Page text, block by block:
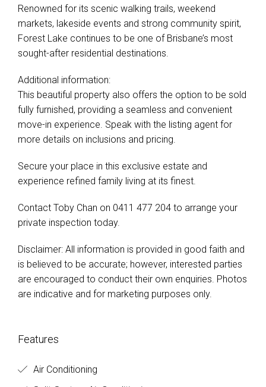
Renowned for its scenic walking trails, weekend
markets, lakeside events and strong community spirit,
Forest Lake continues to be one of Brisbane’s most
sought-after residential destinations.
Additional information:
This beautiful property also offers the option to be sold
fully furnished, providing a seamless and convenient
move-in experience. Speak with the listing agent for
more details on inclusions and pricing.
Secure your place in this exclusive estate and
experience refined family living at its finest.
Contact Toby Chan on 0411 477 204 to arrange your
private inspection today.
Disclaimer: All information is provided in good faith and
is believed to be accurate; however, interested parties
are encouraged to conduct their own enquiries. Photos
are indicative and for marketing purposes only.
Features
Air Conditioning